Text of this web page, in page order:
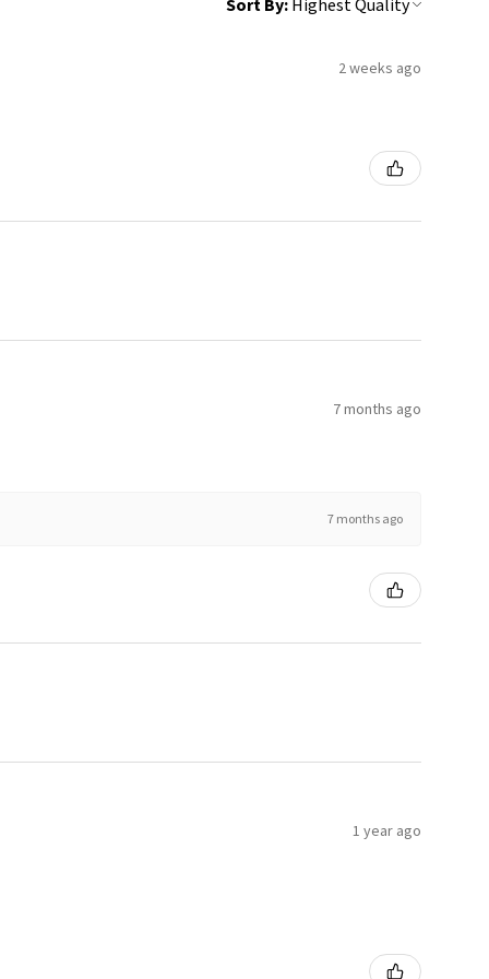
Sort By:
2 weeks ago
7 months ago
7 months ago
1 year ago